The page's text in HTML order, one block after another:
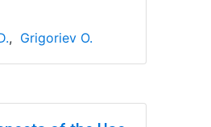
, Grigoriev O.